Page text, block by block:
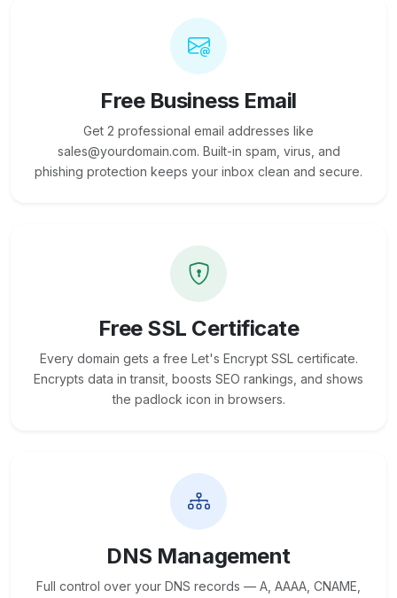
Free Business Email
Get 2 professional email addresses like
sales@yourdomain.com. Built-in spam, virus, and
phishing protection keeps your inbox clean and secure.
Free SSL Certificate
Every domain gets a free Let's Encrypt SSL certificate.
Encrypts data in transit, boosts SEO rankings, and shows
the padlock icon in browsers.
DNS Management
Full control over your DNS records — A, AAAA, CNAME,